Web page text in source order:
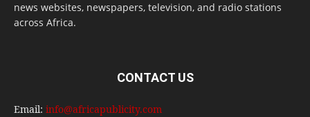
news websites, newspapers, television, and radio stations
across Africa.
CONTACT US
Email: info@africapublicity.com